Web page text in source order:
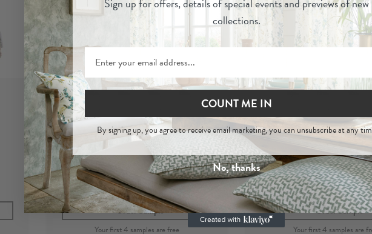
Akola
Sage- Printed Cotton Fabric
£29per metre
Order Sample
Akola
Sage- Wallpaper
£120per roll
Order Sample
Sign up foroffers, details of special events and previews of new
collections.
COUNT ME IN
By signing up, you agree to receive email marketing, you can unsubscribe at any
No, thanks